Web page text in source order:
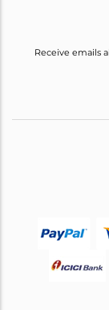
Receive emails